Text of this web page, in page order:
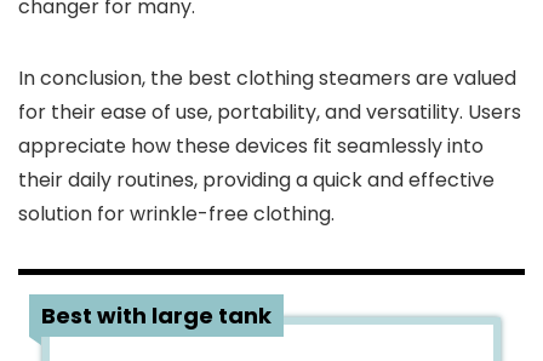
changer for many.
In conclusion, the best clothing steamers are valued
for their ease of use, portability, and versatility. Users
appreciate how these devices fit seamlessly into
their daily routines, providing a quick and effective
solution for wrinkle-free clothing.
Best with large tank